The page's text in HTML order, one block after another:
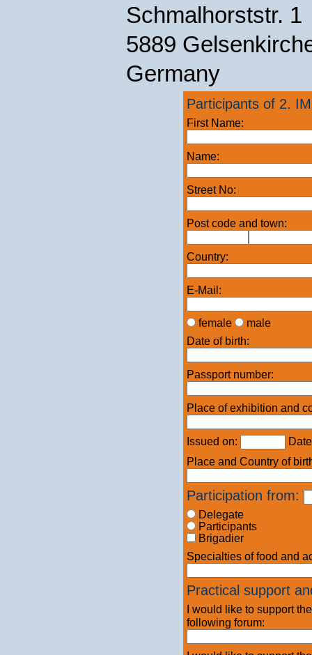
Schmalhorststr. 1
5889
Germany
Participants of 2.
First Name:
Name:
Street No:
Post code and town:
Country:
E-Mail:
female
male
Date of birth:
Passport number:
Place of exhibition and
Issued on:
Place and Country of
Participation from:
Delegate
Participants
Brigadier
Specialties of food and
Practical support
I would like to support
following forum: